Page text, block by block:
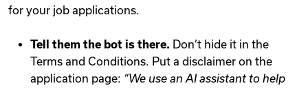
for your job applications.
Tell them the bot is there. Don’t hide it in the
Terms and Conditions. Put a disclaimer on the
application page: “We use an AI assistant to help